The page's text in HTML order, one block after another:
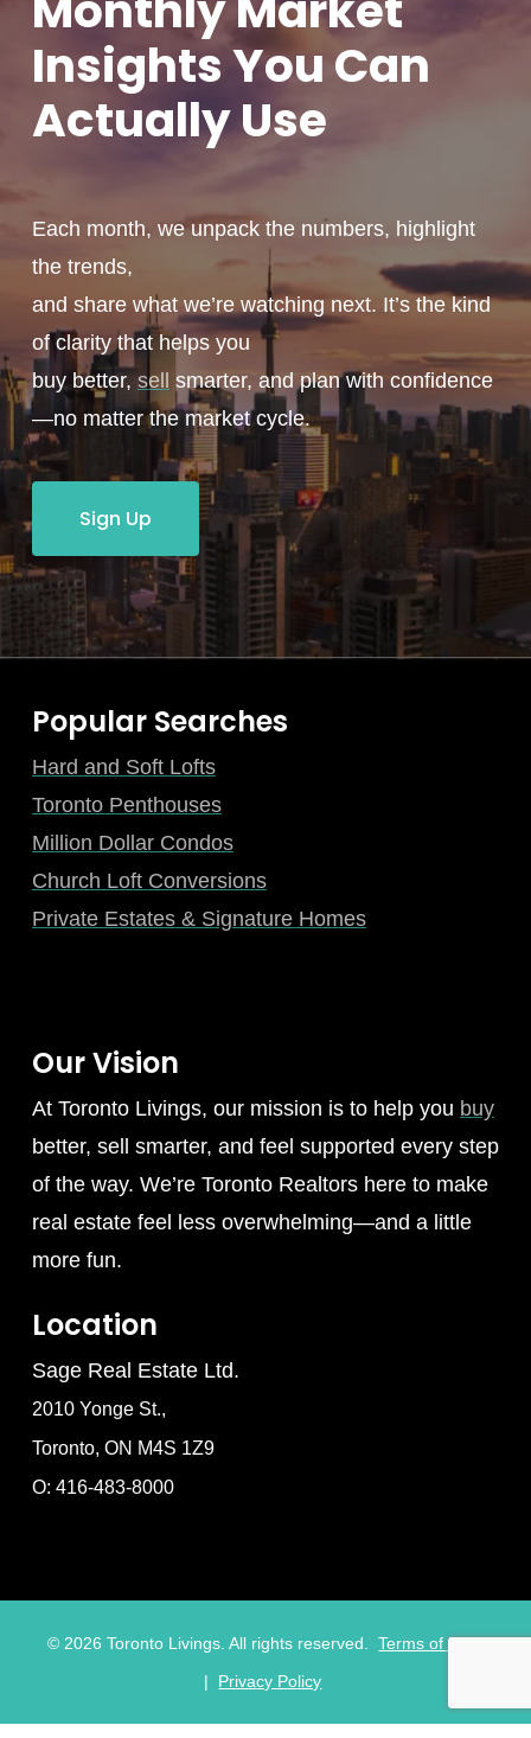
Insights You Can
ActuallyUse
Each month, we unpack the numbers, highlight
the trends,
and share what we’re watching next. It’s the kind
of clarity that helps you
buy better, sell
smarter, and plan with confidence
—no matter the market cycle.
Sign Up
Popular Searches
Hard and Soft Lofts
Toronto Penthouses
Million Dollar Condos
Church Loft Conversions
Private Estates & Signature Homes
Our Vision
At Toronto Livings, our mission is to help you buy
better, sell smarter, and feel supported every step
of the way. We’re Toronto Realtors here to make
real estate feel less overwhelming—and a little
more fun.
Location
Sage Real Estate Ltd.
2010 Yonge St.,
Toronto, ON M4S 1Z9
O: 416-483-8000
© 2026 Toronto Livings. All rights reserved.
Terms of Use
|
Privacy Policy